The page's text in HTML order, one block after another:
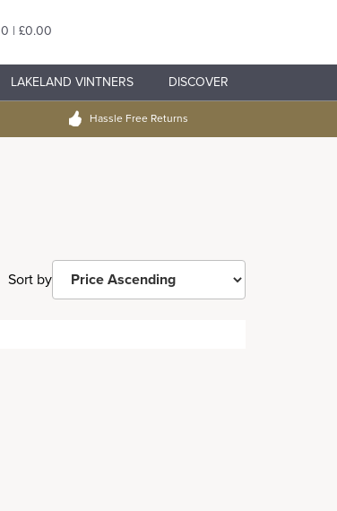
0 | £0.00
LAKELAND VINTNERS DISCOVER
Hassle Free Returns
Sort by